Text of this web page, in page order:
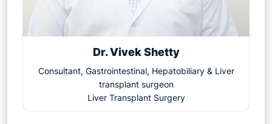
Dr. Vivek Shetty
Consultant, Gastrointestinal, Hepatobiliary & Liver
transplant surgeon
Liver Transplant Surgery